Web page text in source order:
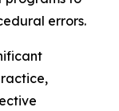
errors.